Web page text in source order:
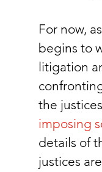
For now,
begins to
litigation
the
imposing
details of
justices